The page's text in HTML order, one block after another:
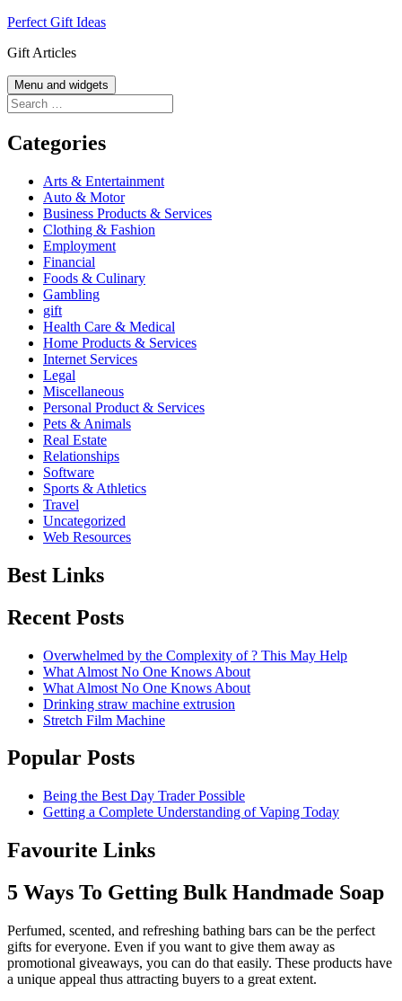
Skip
content
Perfect Gift Ideas
Gift Articles
Menu and widgets
Search
for:
Categories
Arts & Entertainment
Auto & Motor
Business Products & Services
Clothing & Fashion
Employment
Financial
Foods & Culinary
Gambling
gift
Health Care & Medical
Home Products & Services
Internet Services
Legal
Miscellaneous
Personal Product & Services
Pets & Animals
Real Estate
Relationships
Software
Sports & Athletics
Travel
Uncategorized
Web Resources
Best Links
Recent Posts
Overwhelmed by the Complexity of ? This May Help
What Almost No One Knows About
What Almost No One Knows About
Drinking straw machine extrusion
Stretch Film Machine
Popular Posts
Being the Best Day Trader Possible
Getting a Complete Understanding of Vaping Today
Favourite Links
5 Ways To Getting Bulk Handmade Soap
Perfumed, scented, and refreshing bathing bars can be the perfect
gifts for everyone. Even if you want to give them away as
promotional giveaways, you can do that easily. These products have
a unique appeal thus attracting buyers to a great extent.